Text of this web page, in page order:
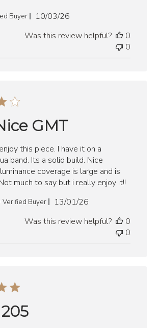
Buyer
Published
10/03/26
Was this review helpful?
0
0
GMT
this piece. I have it on a
band. Its a solid build. Nice
coverage is large and is
much to say but i really enjoy it!!
Verified Buyer
Published
13/01/26
Was this review helpful?
0
0